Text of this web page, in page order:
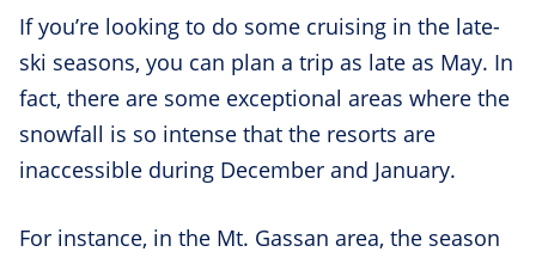
If you’re looking to do some cruising in the late-
ski seasons, you can plan a trip as late as May. In
fact, there are some exceptional areas where the
snowfall is so intense that the resorts are
inaccessible during December and January.
For instance, in the Mt. Gassan area, the season